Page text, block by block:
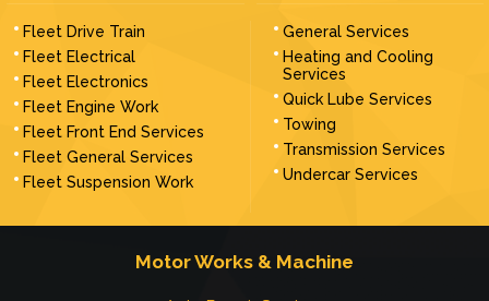
Fleet Drive Train
Fleet Electrical
Fleet Electronics
Fleet Engine Work
Fleet Front End Services
Fleet General Services
Fleet Suspension Work
General Services
Heating and Cooling
Services
Quick Lube Services
Towing
Transmission Services
Undercar Services
Motor Works & Machine